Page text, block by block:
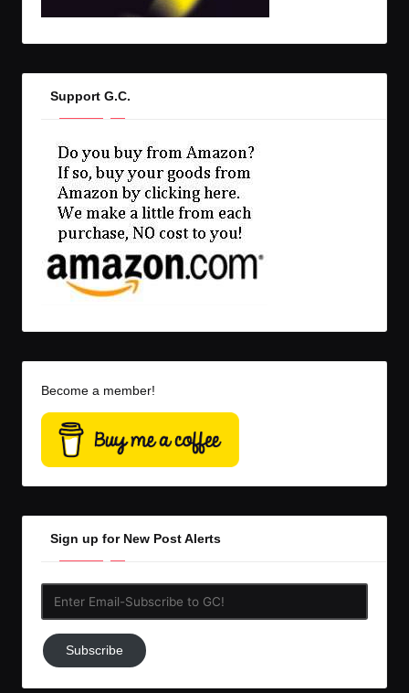
Support G.C.
Become a member!
Sign up for New Post Alerts
Subscribe
to
Subscribe